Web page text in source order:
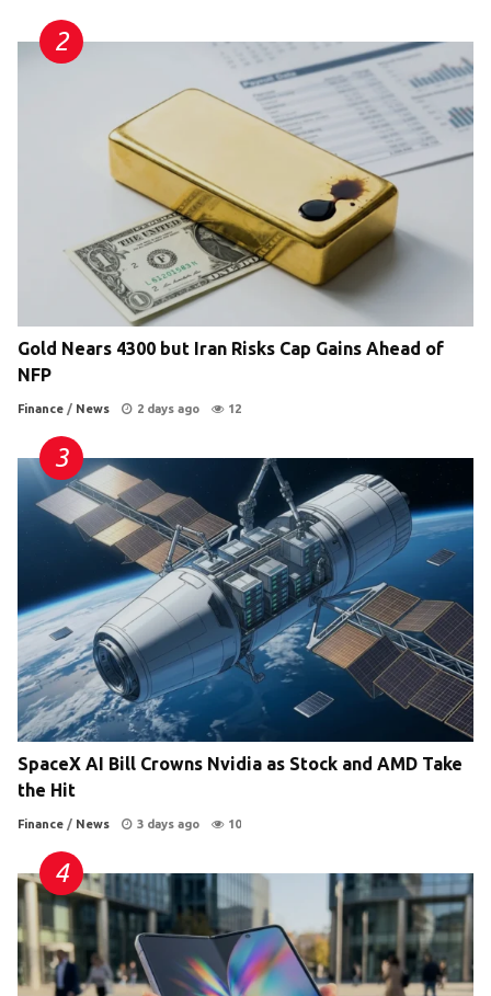
Gold Nears 4300 but Iran Risks Cap Gains Ahead of
NFP
Finance / News 2 days ago 12
SpaceX AI Bill Crowns Nvidia as Stock and AMD Take
the Hit
Finance / News 3 days ago 10